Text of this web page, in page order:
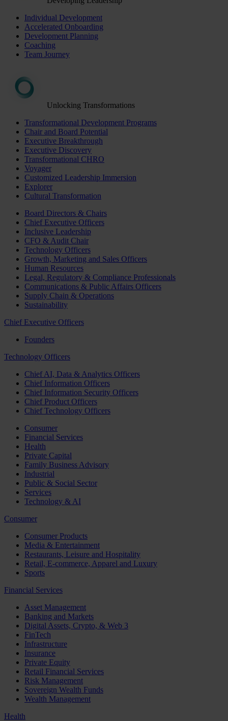
Individual Development
Accelerated Onboarding
Development Planning
Coaching
Team Journey
Unlocking Transformations
Transformational Development Programs
Chair and Board Potential
Executive Breakthrough
Executive Discovery
Transformational CHRO
Voyager
Customized Leadership Immersion
Explorer
Cultural Transformation
Board Directors & Chairs
Chief Executive Officers
Inclusive Leadership
CFO & Audit Chair
Technology Officers
Growth, Marketing and Sales Officers
Human Resources
Legal, Regulatory & Compliance Professionals
Communications & Public Affairs Officers
Supply Chain & Operations
Sustainability
Chief Executive Officers
Founders
Technology Officers
Chief AI, Data & Analytics Officers
Chief Information Officers
Chief Information Security Officers
Chief Product Officers
Chief Technology Officers
Consumer
Financial Services
Health
Private Capital
Family Business Advisory
Industrial
Public & Social Sector
Services
Technology & AI
Consumer
Consumer Products
Media & Entertainment
Restaurants, Leisure and Hospitality
Retail, E-commerce, Apparel and Luxury
Sports
Financial Services
Asset Management
Banking and Markets
Digital Assets, Crypto, & Web 3
FinTech
Infrastructure
Insurance
Private Equity
Retail Financial Services
Risk Management
Sovereign Wealth Funds
Wealth Management
Health